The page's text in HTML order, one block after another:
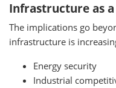
Infrastructure as
The implications go
infrastructure is
Energy security
Industrial